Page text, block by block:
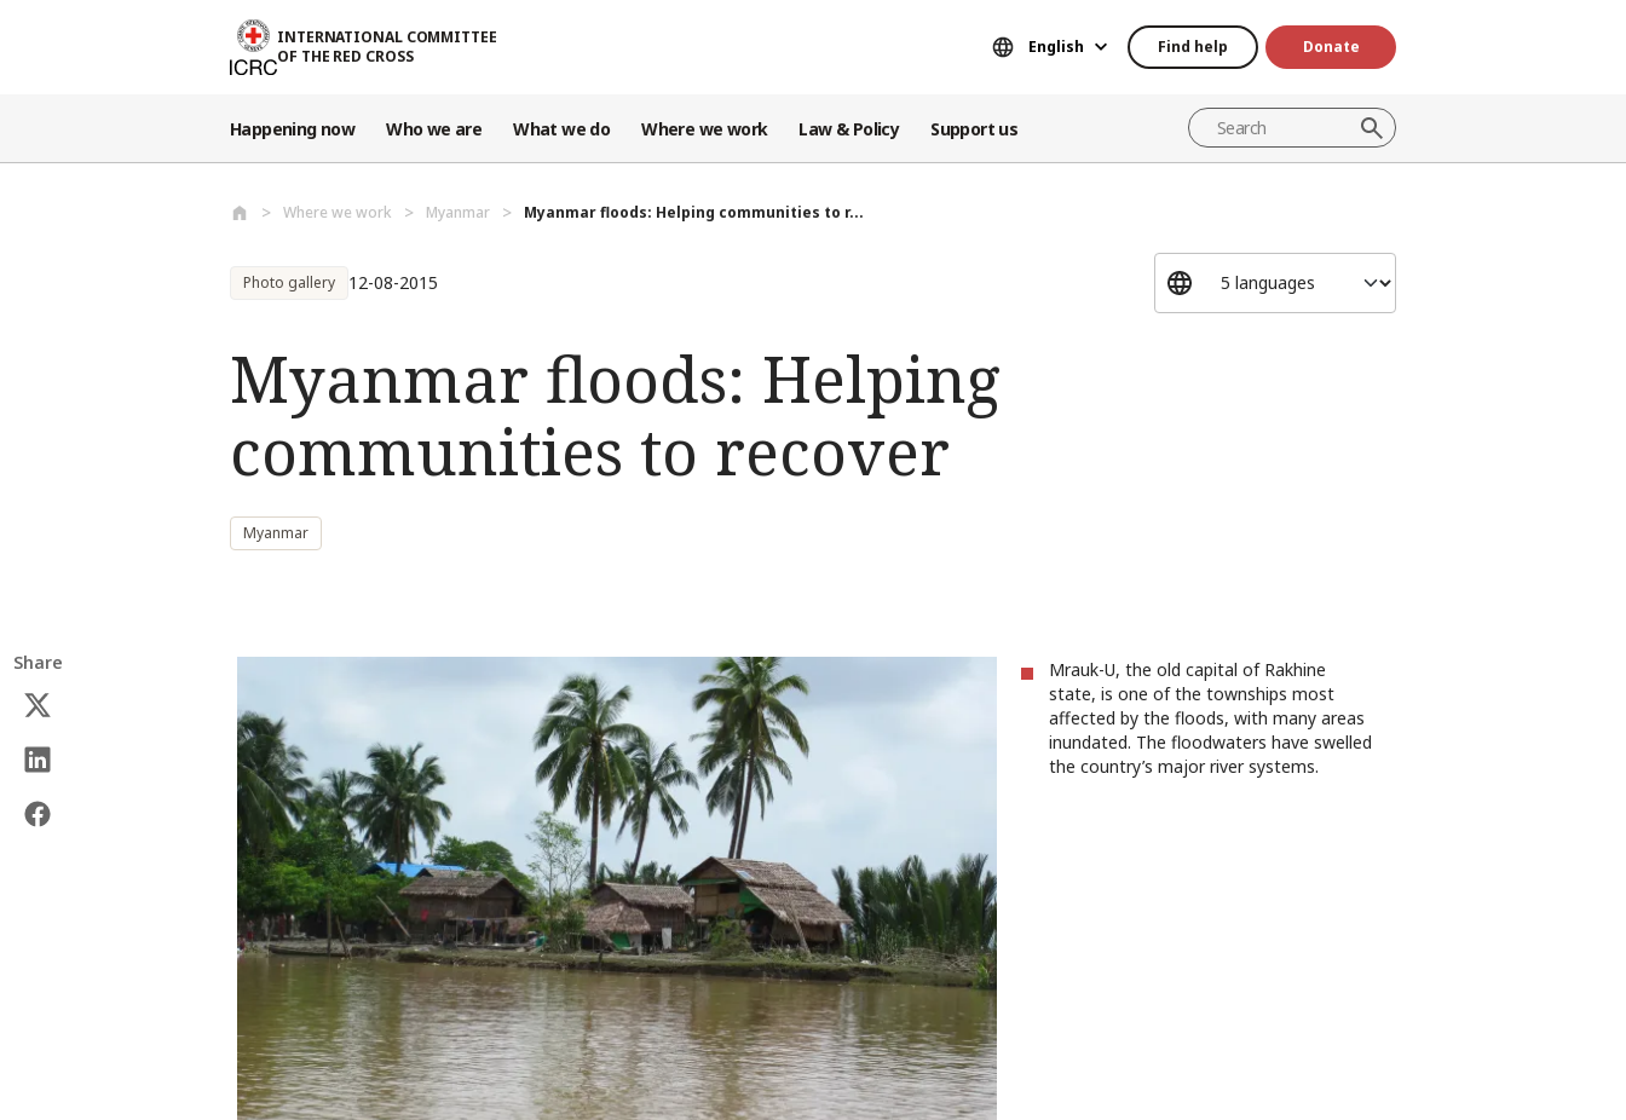
INTERNATIONAL COMMITTEE
OF THE RED CROSS
English Find help Donate
Happening now Who we are What we do Where we work Law & Policy Support us
Where we work Myanmar Myanmar floods: Helping communities to r...
Photo gallery 12-08-2015
Myanmar floods: Helping
communities to recover
Myanmar
Share
Mrauk-U, the old capital of Rakhine
state, is one of the townships most
affected by the floods, with many areas
inundated. The floodwaters have swelled
the country’s major river systems.